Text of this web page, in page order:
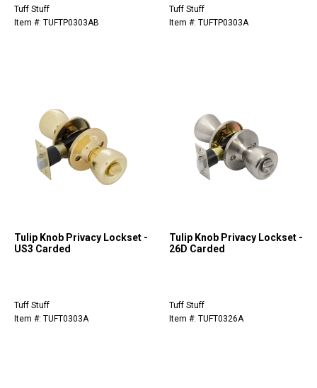
Tuff Stuff
Item #: TUFTP0303AB
Tuff Stuff
Item #: TUFTP0303A
Tulip Knob Privacy Lockset -
US3 Carded
Tuff Stuff
Item #: TUFT0303A
Tulip Knob Privacy Lockset -
26D Carded
Tuff Stuff
Item #: TUFT0326A